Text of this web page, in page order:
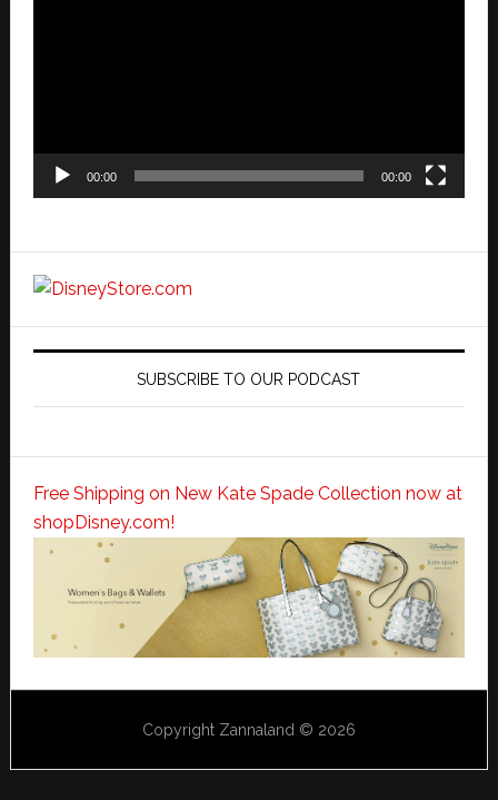
00:00 00:00
SUBSCRIBE TO OUR PODCAST
Free Shipping on New Kate Spade Collection now at
shopDisney.com!
Copyright Zannaland © 2026